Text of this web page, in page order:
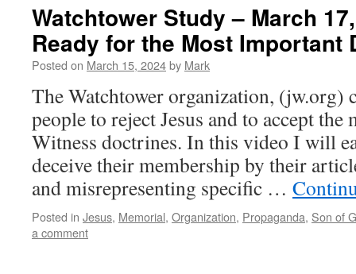
Watchtower Study – March
Ready for the Most Important
Posted on March 15, 2024by Mark
The Watchtower organization, (jw.org)
people to reject Jesus and to accept the
Witness doctrines. In this video I will
deceive their membership by their
and misrepresenting specific …
Posted in Jesus, Memorial, Organization, Propaganda, Son of
a comment